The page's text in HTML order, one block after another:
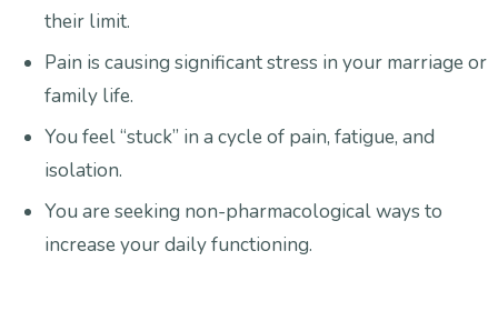
their limit.
Pain is causing significant stress in your marriage or
family life.
You feel “stuck” in a cycle of pain, fatigue, and
isolation.
You are seeking non-pharmacological ways to
increase your daily functioning.